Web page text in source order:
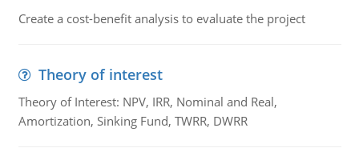
Create a cost-benefit analysis to evaluate the project
Theory of interest
Theory of Interest: NPV, IRR, Nominal and Real,
Amortization, Sinking Fund, TWRR, DWRR